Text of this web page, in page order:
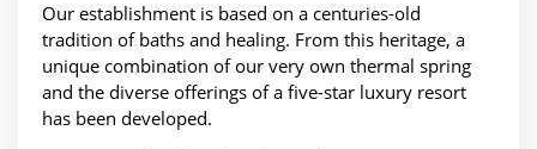
Our establishment is based on a centuries-old
tradition of baths and healing. From this heritage, a
unique combination of our very own thermal spring
and the diverse offerings of a five-star luxury resort
has been developed.